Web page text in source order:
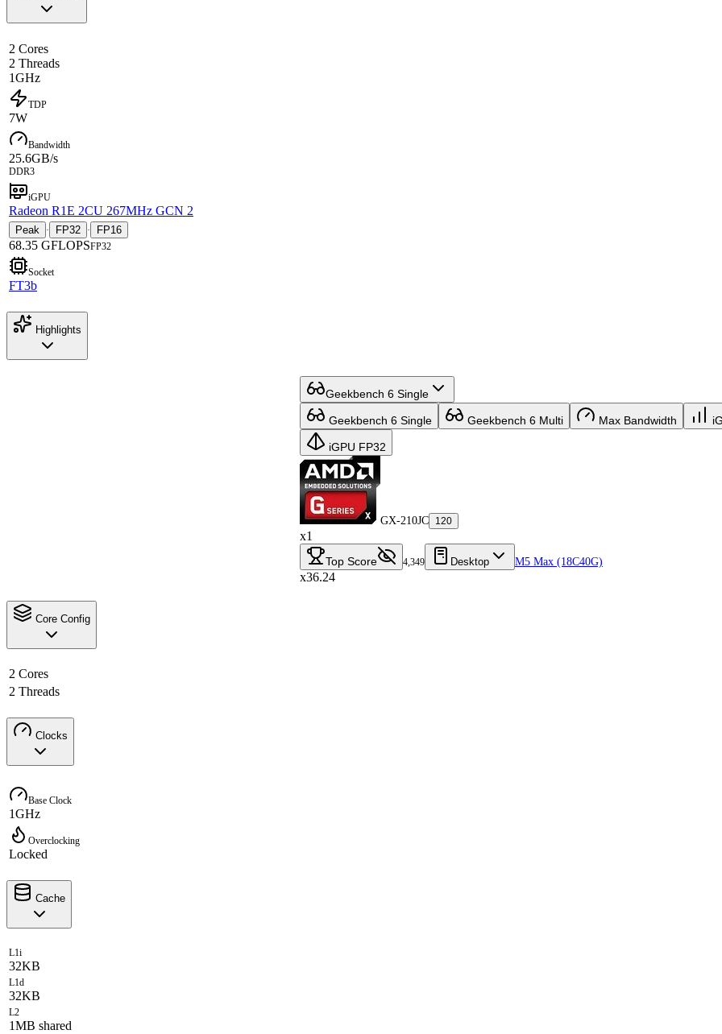
2 Cores
2 Threads
1GHz
TDP
7W
Bandwidth
25.6GB/s
DDR3
iGPU
Radeon R1E 2CU 267MHz GCN 2
Peak · FP32 · FP16
68.35 GFLOPSFP32
Socket
FT3b
Highlights
Geekbench 6 Single
Geekbench 6 Single Geekbench 6 Multi Max Bandwidth
iGPU FP32
GX-210JC 120
x1
Top Score 4,349 Desktop M5 Max (18C40G)
x36.24
Core Config
2 Cores
2 Threads
Clocks
Base Clock
1GHz
Overclocking
Locked
Cache
L1i
32KB
L1d
32KB
L2
1MB shared